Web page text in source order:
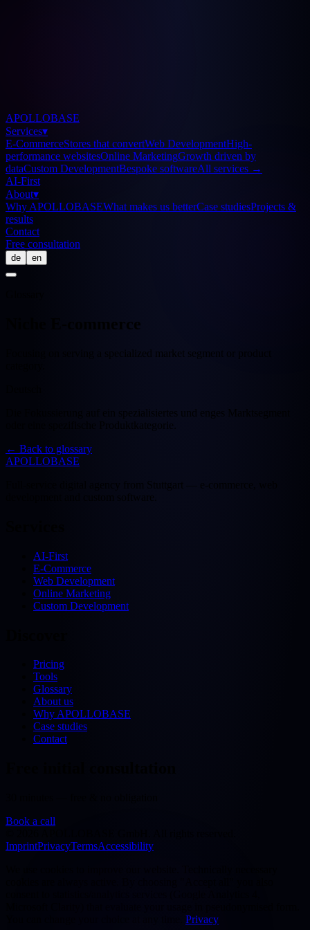
APOLLOBASE
Services▾
E-CommerceStores that convertWeb DevelopmentHigh-
performance websitesOnline MarketingGrowth driven by
dataCustom DevelopmentBespoke softwareAll services →
AI-First
About▾
Why APOLLOBASEWhat makes us betterCase studiesProjects &
results
Contact
Free consultation
de en
Niche E-commerce
Focusing on serving a specialized market segment or product
Die Fokussierung auf ein spezialisiertes und enges Marktsegment
oder eine spezifische Produktkategorie.
← Back to glossary
APOLLOBASE
Full-service digital agency from Stuttgart — e-commerce, web
AI-First
E-Commerce
Web Development
Online Marketing
Custom Development
Pricing
Tools
Glossary
About us
Why APOLLOBASE
Case studies
Contact
Book a call
ImprintPrivacyTermsAccessibility
Privacy